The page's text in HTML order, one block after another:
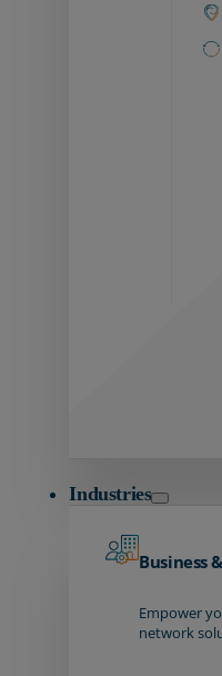
Industries
Business
Empower
network